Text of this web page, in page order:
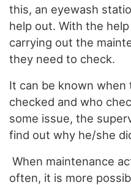
this, an eyewash
help out. With the
carrying out the
they need to check.
It can be known
checked and who
some issue, the
find out why he/she
When maintenance
often, it is more